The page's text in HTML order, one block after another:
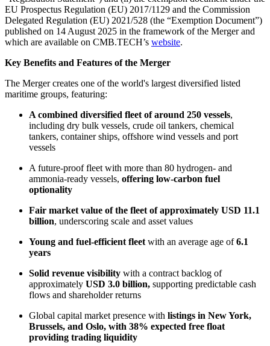
EU Prospectus Regulation (EU) 2017/1129 and the Commission
Delegated Regulation (EU) 2021/528 (the “Exemption Document”)
published on 14 August 2025 in the framework of the Merger and
which are available on CMB.TECH’s website.
Key Benefits and Features of the Merger
The Merger creates one of the world's largest diversified listed
maritime groups, featuring:
A combined diversified fleet of around 250 vessels,
including dry bulk vessels, crude oil tankers, chemical
tankers, container ships, offshore wind vessels and port
vessels
A future-proof fleet with more than 80 hydrogen- and
ammonia-ready vessels, offering low-carbon fuel
optionality
Fair market value of the fleet of approximately USD 11.1
billion, underscoring scale and asset values
Young and fuel-efficient fleet with an average age of6.1
years
Solid revenue visibility with a contract backlog of
approximately USD 3.0 billion, supporting predictable cash
flows and shareholder returns
Global capital market presence with listings in New York,
Brussels, and Oslo, with 38% expected free float
providing trading liquidity